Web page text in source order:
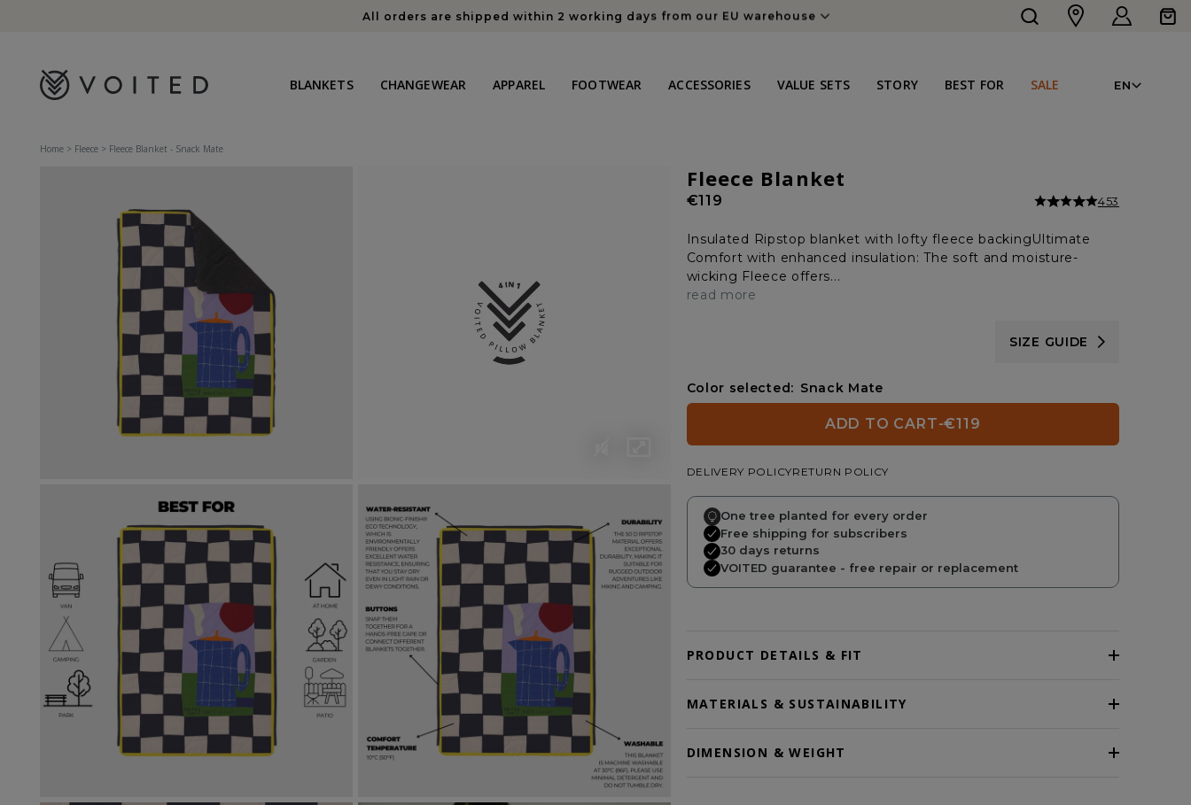
All orders are shipped within 2 working days from our EU warehouse
Log
in
Cart
BLANKETS CHANGEWEAR APPAREL FOOTWEAR ACCESSORIES VALUE SETS STORY BEST FOR SALE EN
Home > Fleece > Fleece Blanket - Snack Mate
Fleece Blanket
Regular
€119 453
Insulated Ripstop blanket with lofty fleece backingUltimate
Comfort with enhanced insulation: The soft and moisture-
wicking Fleece offers...
read more
SIZE GUIDE
Color selected: Snack Mate
ADD TO CART-€119
DELIVERY POLICYRETURN POLICY
One tree planted for every order
Free shipping for subscribers
30 days returns
VOITED guarantee - free repair or replacement
PRODUCT DETAILS & FIT
MATERIALS & SUSTAINABILITY
DIMENSION & WEIGHT